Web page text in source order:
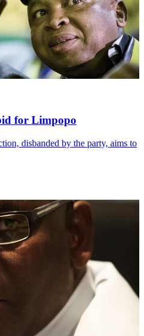
for Limpopo
disbanded by the party, aims to